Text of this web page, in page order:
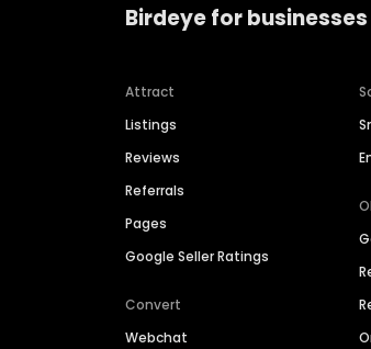
Birdeye for businesses
Attract
Listings
Reviews
Referrals
Pages
Google Seller Ratings
Convert
Webchat